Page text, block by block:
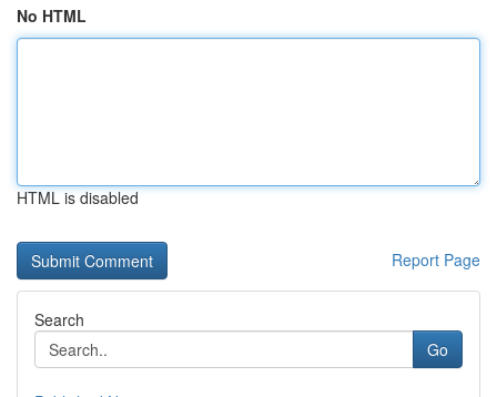
No HTML
HTML is disabled
Report Page
Search
Go